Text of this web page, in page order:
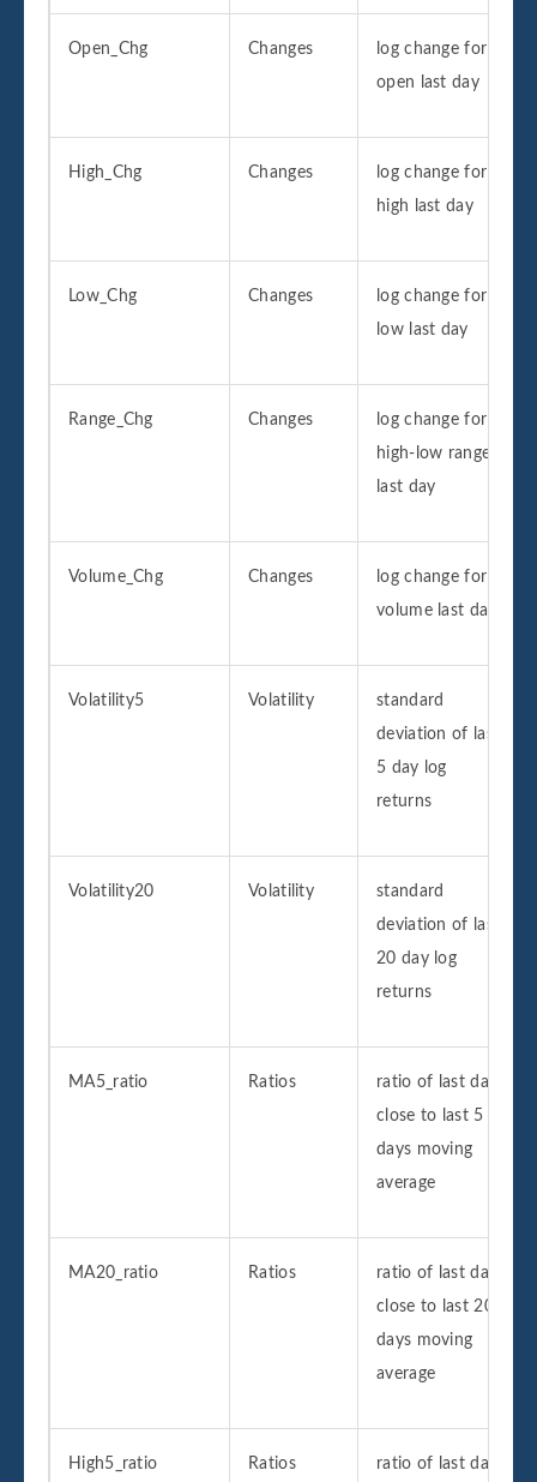
Open_Chg Changes
log change for
open last day
High_Chg Changes
log change for
high last day
Low_Chg Changes
log change for
low last day
Range_Chg Changes
log change for
high-low range
last day
Volume_Chg Changes
log change for
volume last day
Volatility5 Volatility
standard
deviation of last
5 day log
returns
Volatility20 Volatility
standard
deviation of last
20 day log
returns
MA5_ratio Ratios
ratio of last day
close to last 5
days moving
average
MA20_ratio Ratios
ratio of last day
close to last 20
days moving
average
High5_ratio Ratios
ratio of last day